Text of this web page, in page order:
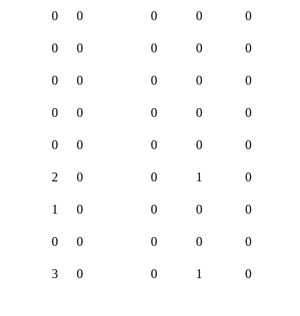
0 0 0 0 0
0 0 0 0 0
0 0 0 0 0
0 0 0 0 0
0 0 0 0 0
2 0 0 1 0
1 0 0 0 0
0 0 0 0 0
3 0 0 1 0